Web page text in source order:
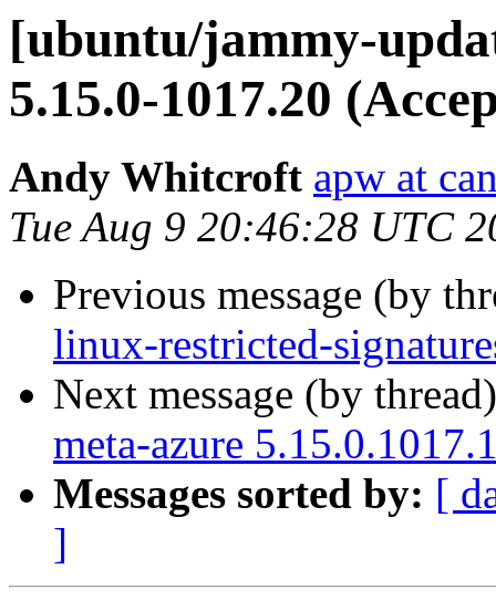
[ubuntu/jammy-
5.15.0-1017.20
Andy Whitcroft apw at
Tue Aug 9 20:46:28 UTC
Previous message (by
linux-restricted-
Next message (by
meta-azure
Messages sorted by: [
]